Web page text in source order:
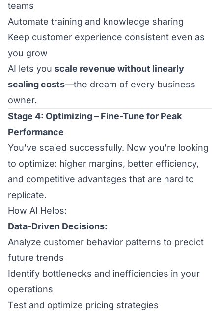
teams
Automate training and knowledge sharing
Keep customer experience consistent even as
you grow
AI lets you scale revenue without linearly
scaling costs—the dream of every business
owner.
Stage 4: Optimizing – Fine-Tune for Peak
Performance
You’ve scaled successfully. Now you’re looking
to optimize: higher margins, better efficiency,
and competitive advantages that are hard to
replicate.
How AI Helps:
Data-Driven Decisions:
Analyze customer behavior patterns to predict
future trends
Identify bottlenecks and inefficiencies in your
operations
Test and optimize pricing strategies